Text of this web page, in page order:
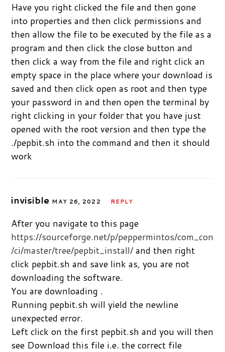
Have you right clicked the file and then gone
into properties and then click permissions and
then allow the file to be executed by the file as a
program and then click the close button and
then click a way from the file and right click an
empty space in the place where your download is
saved and then click open as root and then type
your password in and then open the terminal by
right clicking in your folder that you have just
opened with the root version and then type the
./pepbit.sh into the command and then it should
work
invisible MAY 26, 2022 REPLY
After you navigate to this page
https://sourceforge.net/p/peppermintos/com_con
/ci/master/tree/pepbit_install/and then right
click pepbit.sh and save link as, you are not
downloading the software.
You are downloading .
Running pepbit.sh will yield the newline
unexpected error.
Left click on the first pepbit.sh and you will then
see Download this file i.e. the correct file